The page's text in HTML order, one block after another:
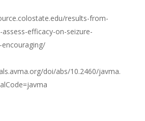
results-from-
efficacy-on-seizure-
doi/abs/10.2460/javma.